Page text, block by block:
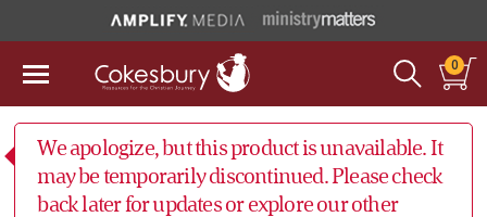
0
We apologize, but this product is unavailable. It
may be temporarily discontinued. Please check
back later for updates or explore our other